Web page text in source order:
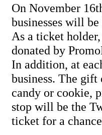
On November
businesses will
As a ticket
donated by
In addition, at
business. The gift
candy or cookie,
stop will be the
ticket for a